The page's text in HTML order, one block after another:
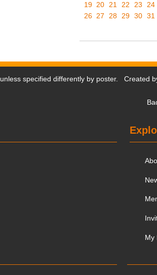
19 20 21 22 23 24
26 27 28 29 30 31
unless specified differently by poster. Created
My